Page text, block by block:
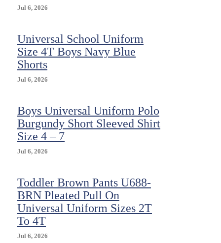
Jul 6, 2026
Universal School Uniform
Size 4T Boys Navy Blue
Shorts
Jul 6, 2026
Boys Universal Uniform Polo
Burgundy Short Sleeved Shirt
Size 4 – 7
Jul 6, 2026
Toddler Brown Pants U688-
BRN Pleated Pull On
Universal Uniform Sizes 2T
To 4T
Jul 6, 2026